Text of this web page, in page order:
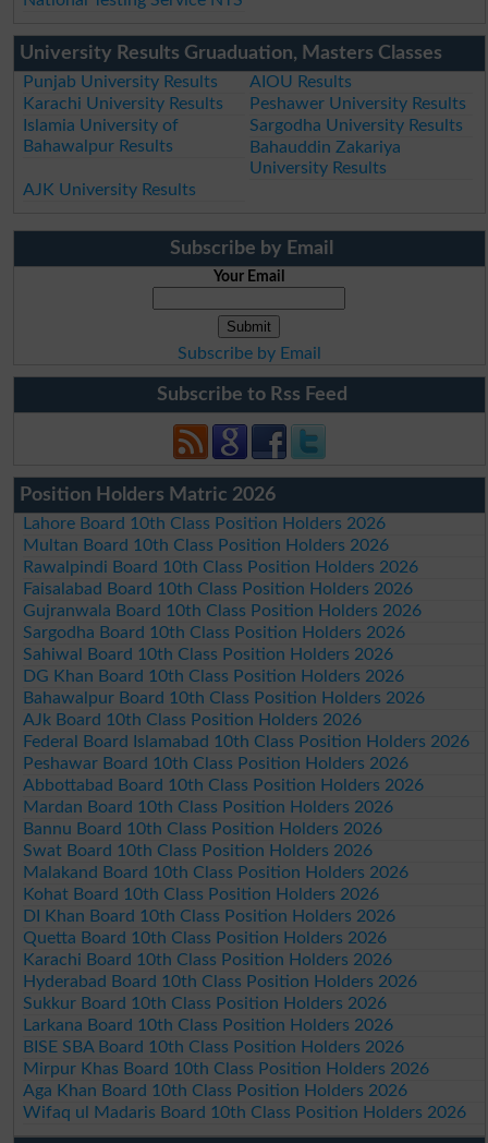
University Results Gruaduation, Masters Classes
Punjab University Results
AIOU Results
Karachi University Results
Peshawer University Results
Islamia University of
Bahawalpur Results
Sargodha University Results
Bahauddin Zakariya
University Results
AJK University Results
Subscribe by Email
Your Email
Subscribe by Email
Subscribe to Rss Feed
Position Holders Matric 2026
Lahore Board 10th Class Position Holders 2026
Multan Board 10th Class Position Holders 2026
Rawalpindi Board 10th Class Position Holders 2026
Faisalabad Board 10th Class Position Holders 2026
Gujranwala Board 10th Class Position Holders 2026
Sargodha Board 10th Class Position Holders 2026
Sahiwal Board 10th Class Position Holders 2026
DG Khan Board 10th Class Position Holders 2026
Bahawalpur Board 10th Class Position Holders 2026
AJk Board 10th Class Position Holders 2026
Federal Board Islamabad 10th Class Position Holders 2026
Peshawar Board 10th Class Position Holders 2026
Abbottabad Board 10th Class Position Holders 2026
Mardan Board 10th Class Position Holders 2026
Bannu Board 10th Class Position Holders 2026
Swat Board 10th Class Position Holders 2026
Malakand Board 10th Class Position Holders 2026
Kohat Board 10th Class Position Holders 2026
DI Khan Board 10th Class Position Holders 2026
Quetta Board 10th Class Position Holders 2026
Karachi Board 10th Class Position Holders 2026
Hyderabad Board 10th Class Position Holders 2026
Sukkur Board 10th Class Position Holders 2026
Larkana Board 10th Class Position Holders 2026
BISE SBA Board 10th Class Position Holders 2026
Mirpur Khas Board 10th Class Position Holders 2026
Aga Khan Board 10th Class Position Holders 2026
Wifaq ul Madaris Board 10th Class Position Holders 2026